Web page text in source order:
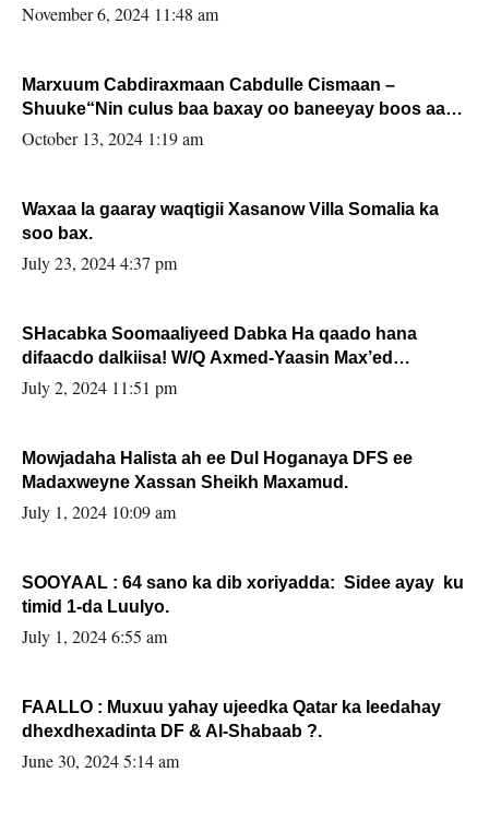
November 6, 2024 11:48 am
Marxuum Cabdiraxmaan Cabdulle Cismaan –
Shuuke“Nin culus baa baxay oo baneeyay boos aan
la buuxin Karin”.
October 13, 2024 1:19 am
Waxaa la gaaray waqtigii Xasanow Villa Somalia ka
soo bax.
July 23, 2024 4:37 pm
SHacabka Soomaaliyeed Dabka Ha qaado hana
difaacdo dalkiisa! W/Q Axmed-Yaasin Max’ed
Sooyaan
July 2, 2024 11:51 pm
Mowjadaha Halista ah ee Dul Hoganaya DFS ee
Madaxweyne Xassan Sheikh Maxamud.
July 1, 2024 10:09 am
SOOYAAL : 64 sano ka dib xoriyadda: Sidee ayay ku
timid 1-da Luulyo.
July 1, 2024 6:55 am
FAALLO : Muxuu yahay ujeedka Qatar ka leedahay
dhexdhexadinta DF & Al-Shabaab ?.
June 30, 2024 5:14 am